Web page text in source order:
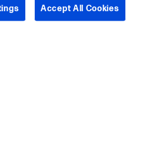
Accept All Cookies